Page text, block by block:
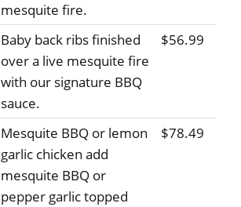
mesquite fire.
Baby back ribs finished
over a live mesquite fire
with our signature BBQ
sauce.
$56.99
Mesquite BBQ or lemon
garlic chicken add
mesquite BBQ or
pepper garlic topped
$78.49